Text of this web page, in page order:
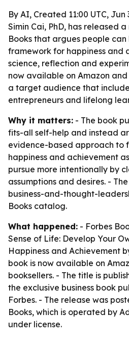
By AI, Created 11:00 UTC, Jun
Simin Cai, PhD, has released
Books that argues people
framework for happiness and
science, reflection and
now available on Amazon
a target audience that
entrepreneurs and lifelong
Why it matters: - The book
fits-all self-help and instead
evidence-based approach to
happiness and achievement
pursue more intentionally by
assumptions and desires. -
business-and-thought-
Books catalog.
What happened: - Forbes
Sense of Life: Develop Your
Happiness and Achievement
book is now available on
booksellers. - The title is
the exclusive business book
Forbes. - The release was
Books, which is operated by
under license.